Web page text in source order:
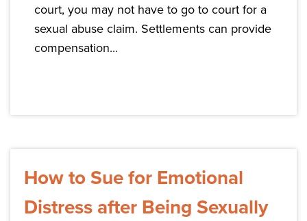
court, you may not have to go to court for a
sexual abuse claim. Settlements can provide
compensation...
How to Sue for Emotional
Distress after Being Sexually